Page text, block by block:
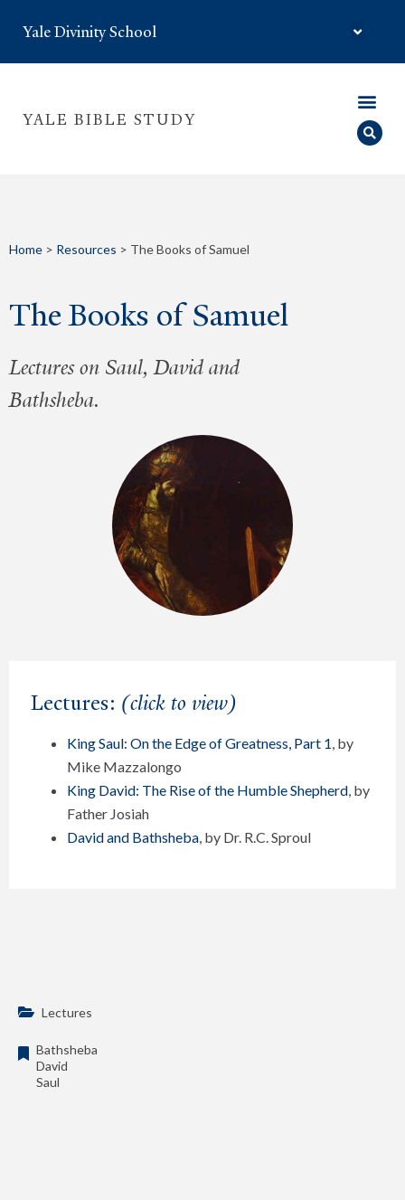
Yale Divinity School
YALE BIBLE STUDY
Home > Resources > The Books of Samuel
The Books of Samuel
Lectures on Saul, David and
Bathsheba.
Lectures: (click to view)
King Saul: On the Edge of Greatness, Part 1, by
Mike Mazzalongo
King David: The Rise of the Humble Shepherd, by
Father Josiah
David and Bathsheba, by Dr. R.C. Sproul
Lectures
Bathsheba
David
Saul